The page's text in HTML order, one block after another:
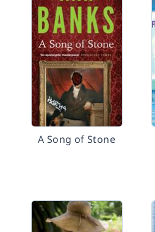
A Song of Stone